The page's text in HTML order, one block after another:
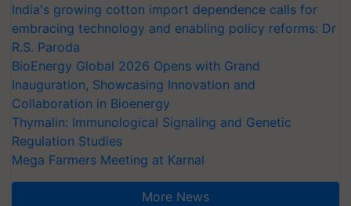
India's growing cotton import dependence calls for
embracing technology and enabling policy reforms: Dr
R.S. Paroda
BioEnergy Global 2026 Opens with Grand
Inauguration, Showcasing Innovation and
Collaboration in Bioenergy
Thymalin: Immunological Signaling and Genetic
Regulation Studies
Mega Farmers Meeting at Karnal
More News